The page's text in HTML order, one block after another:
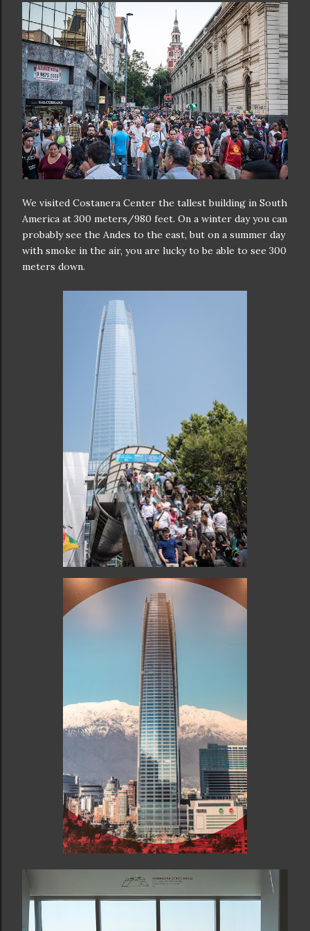
We visited Costanera Center the tallest building in South
America at 300 meters/980 feet. On a winter day you can
probably see the Andes to the east, but on a summer day
with smoke in the air, you are lucky to be able to see 300
meters down.